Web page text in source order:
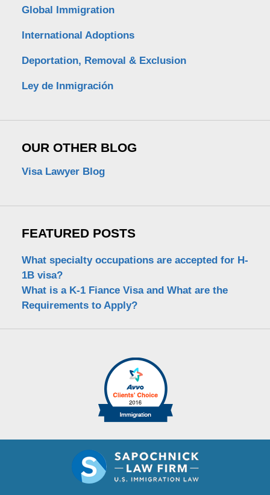
Global Immigration
International Adoptions
Deportation, Removal & Exclusion
Ley de Inmigración
OUR OTHER BLOG
Visa Lawyer Blog
FEATURED POSTS
What specialty occupations are accepted for H-
1B visa?
What is a K-1 Fiance Visa and What are the
Requirements to Apply?